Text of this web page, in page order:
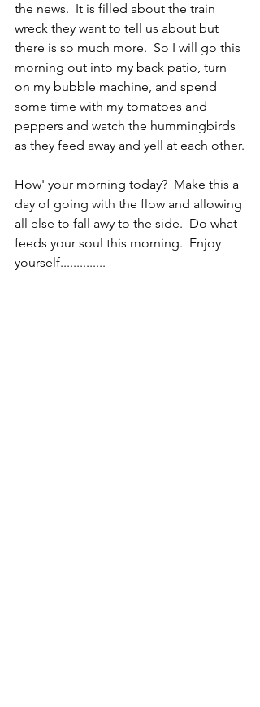
the news.  It is filled about the train
wreck they want to tell us about but
there is so much more.  So I will go this
morning out into my back patio, turn
on my bubble machine, and spend
some time with my tomatoes and
peppers and watch the hummingbirds
as they feed away and yell at each other.
How' your morning today?  Make this a
day of going with the flow and allowing
all else to fall awy to the side.  Do what
feeds your soul this morning.  Enjoy
yourself..............